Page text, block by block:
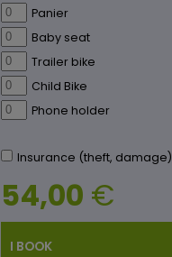
Panier
Baby seat
Trailer bike
Child Bike
Phone holder
Insurance (theft, damage)
54,00 €
I BOOK